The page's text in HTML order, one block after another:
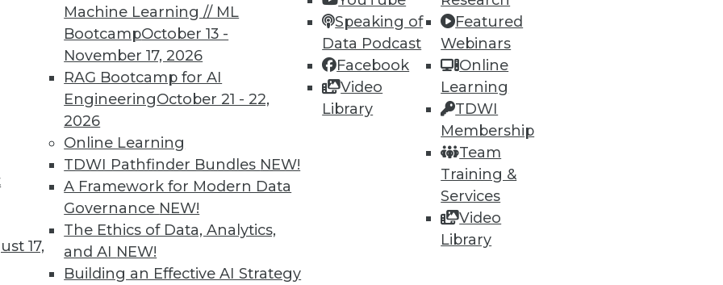
17,
Machine Learning // ML
BootcampOctober 13 -
November 17, 2026
RAG Bootcamp for AI
EngineeringOctober 21 - 22,
2026
Online Learning
TDWI Pathfinder Bundles NEW!
A Framework for Modern Data
Governance NEW!
The Ethics of Data, Analytics,
and AI NEW!
Building an Effective AI Strategy
Speaking of
Data Podcast
Facebook
Video
Library
Featured
Webinars
Online
Learning
TDWI
Membership
Team
Training &
Services
Video
Library
should consider these three actions to
for key 2020 trends.
from Across the Industry
about data use, data strategy, big data
overall.